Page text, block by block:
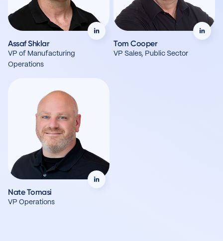
Assaf Shklar
VP of Manufacturing
Operations
Tom Cooper
VP Sales, Public Sector
Nate Tomasi
VP Operations